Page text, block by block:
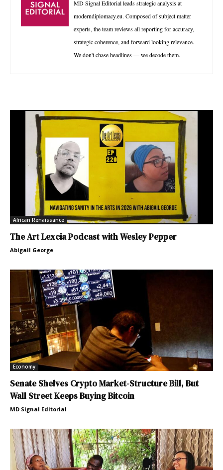
MD Signal Editorial leads strategic analysis at
moderndiplomacy.eu. Composed of subject matter
experts, the team reviews all reporting for accuracy,
strategic coherence, and forward looking relevance.
We don't chase headlines — we decode them.
African Renaissance
The Art Lexcia Podcast with Wesley Pepper
Abigail George
Economy
Senate Shelves Crypto Market-Structure Bill, But
Wall Street Keeps Buying Bitcoin
MD Signal Editorial